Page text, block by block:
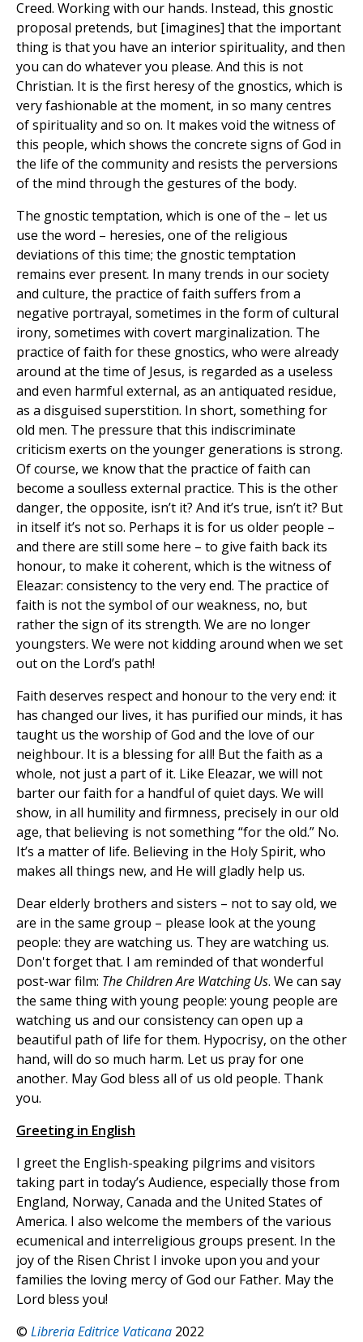
Creed. Working with our hands. Instead, this gnostic
proposal pretends, but [imagines] that the important
thing is that you have an interior spirituality, and then
you can do whatever you please. And this is not
Christian. It is the first heresy of the gnostics, which is
very fashionable at the moment, in so many centres
of spirituality and so on. It makes void the witness of
this people, which shows the concrete signs of God in
the life of the community and resists the perversions
of the mind through the gestures of the body.
The gnostic temptation, which is one of the – let us
use the word – heresies, one of the religious
deviations of this time; the gnostic temptation
remains ever present. In many trends in our society
and culture, the practice of faith suffers from a
negative portrayal, sometimes in the form of cultural
irony, sometimes with covert marginalization. The
practice of faith for these gnostics, who were already
around at the time of Jesus, is regarded as a useless
and even harmful external, as an antiquated residue,
as a disguised superstition. In short, something for
old men. The pressure that this indiscriminate
criticism exerts on the younger generations is strong.
Of course, we know that the practice of faith can
become a soulless external practice. This is the other
danger, the opposite, isn’t it? And it’s true, isn’t it? But
in itself it’s not so. Perhaps it is for us older people –
and there are still some here – to give faith back its
honour, to make it coherent, which is the witness of
Eleazar: consistency to the very end. The practice of
faith is not the symbol of our weakness, no, but
rather the sign of its strength. We are no longer
youngsters. We were not kidding around when we set
out on the Lord’s path!
Faith deserves respect and honour to the very end: it
has changed our lives, it has purified our minds, it has
taught us the worship of God and the love of our
neighbour. It is a blessing for all! But the faith as a
whole, not just a part of it. Like Eleazar, we will not
barter our faith for a handful of quiet days. We will
show, in all humility and firmness, precisely in our old
age, that believing is not something “for the old.” No.
It’s a matter of life. Believing in the Holy Spirit, who
makes all things new, and He will gladly help us.
Dear elderly brothers and sisters – not to say old, we
are in the same group – please look at the young
people: they are watching us. They are watching us.
Don't forget that. I am reminded of that wonderful
post-war film: The Children Are Watching Us. We can say
the same thing with young people: young people are
watching us and our consistency can open up a
beautiful path of life for them. Hypocrisy, on the other
hand, will do so much harm. Let us pray for one
another. May God bless all of us old people. Thank
you.
Greeting in English
I greet the English-speaking pilgrims and visitors
taking part in today’s Audience, especially those from
England, Norway, Canada and the United States of
America. I also welcome the members of the various
ecumenical and interreligious groups present. In the
joy of the Risen Christ I invoke upon you and your
families the loving mercy of God our Father. May the
Lord bless you!
© Libreria Editrice Vaticana 2022